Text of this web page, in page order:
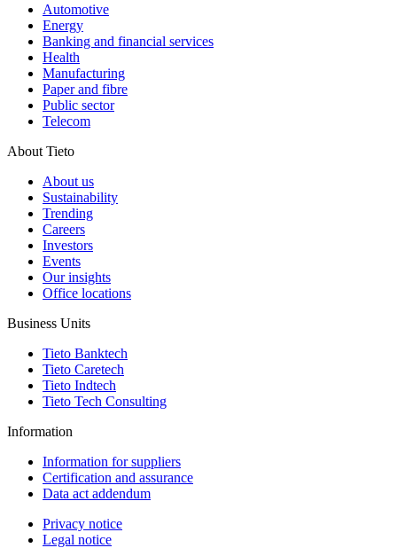
Automotive
Energy
Banking and financial services
Health
Manufacturing
Paper and fibre
Public sector
Telecom
About Tieto
About us
Sustainability
Trending
Careers
Investors
Events
Our insights
Office locations
Business Units
Tieto Banktech
Tieto Caretech
Tieto Indtech
Tieto Tech Consulting
Information
Information for suppliers
Certification and assurance
Data act addendum
Privacy notice
Legal notice